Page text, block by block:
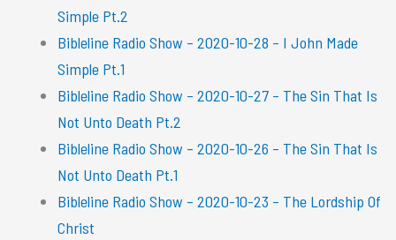
Simple Pt.2
Bibleline Radio Show – 2020-10-28 – I John Made
Simple Pt.1
Bibleline Radio Show – 2020-10-27 – The Sin That Is
Not Unto Death Pt.2
Bibleline Radio Show – 2020-10-26 – The Sin That Is
Not Unto Death Pt.1
Bibleline Radio Show – 2020-10-23 – The Lordship Of
Christ